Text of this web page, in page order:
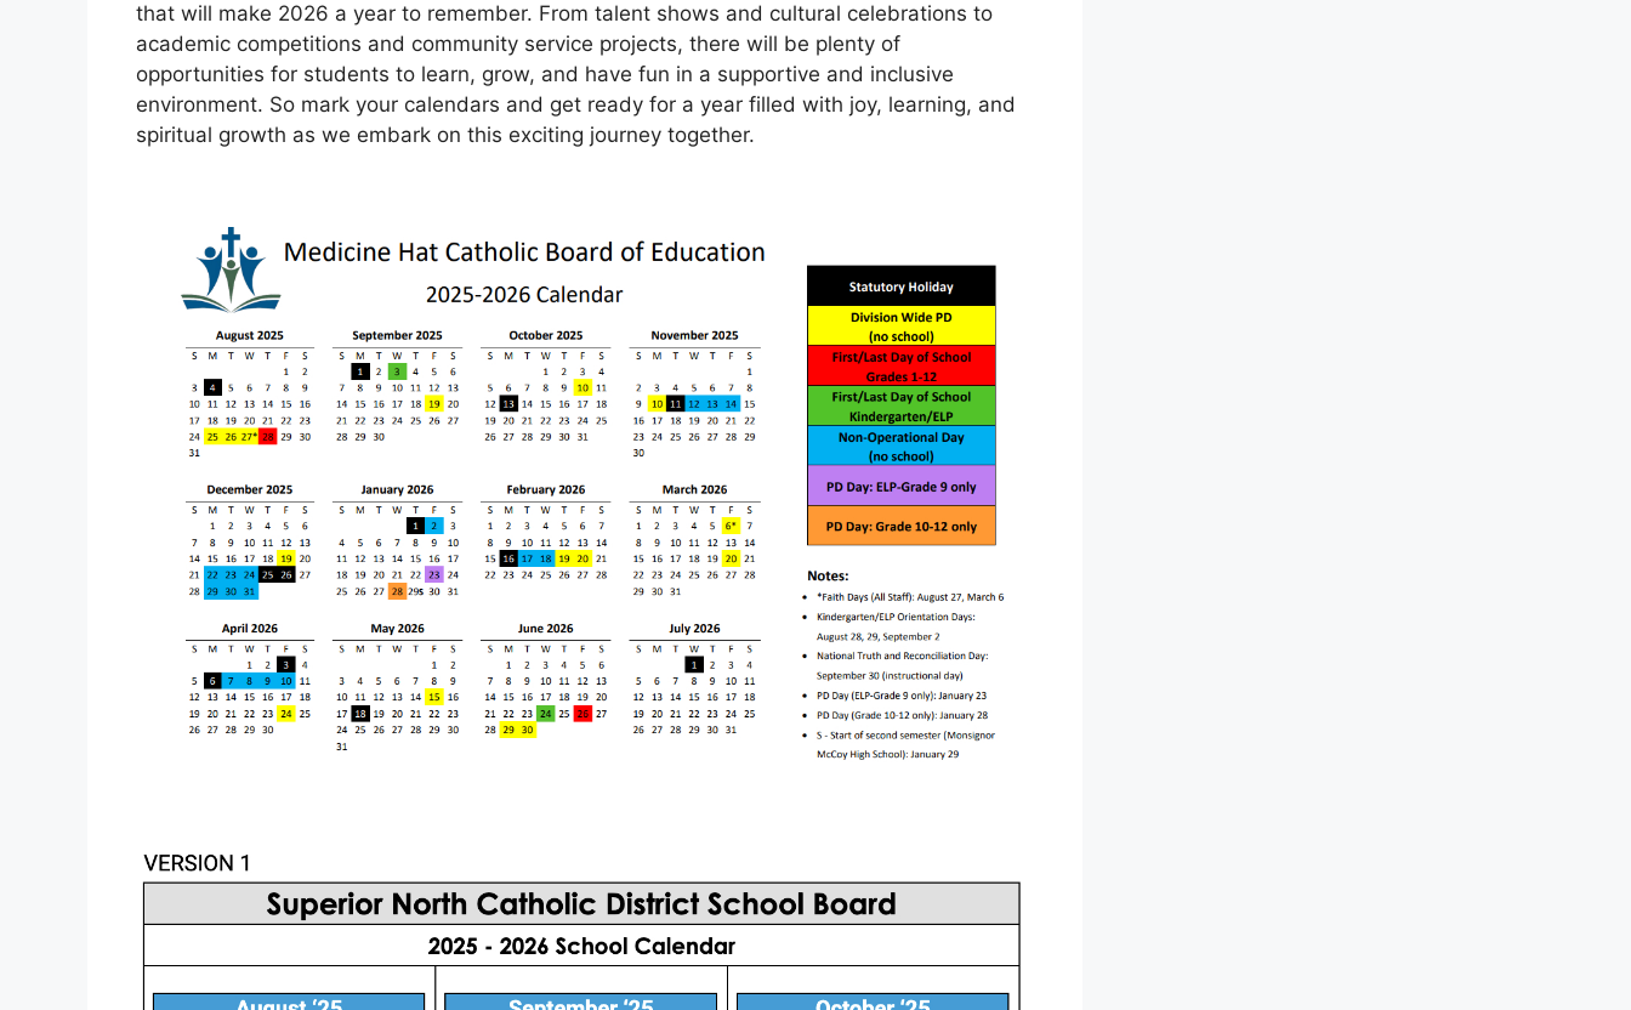
that will make 2026 a year to remember. From talent shows and cultural celebrations to
academic competitions and community service projects, there will be plenty of
opportunities for students to learn, grow, and have fun in a supportive and inclusive
environment. So mark your calendars and get ready for a year filled with joy, learning, and
spiritual growth as we embark on this exciting journey together.